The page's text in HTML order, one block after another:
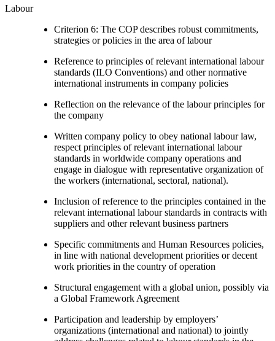
Labour
Criterion 6: The COP describes robust commitments,
strategies or policies in the area of labour
Reference to principles of relevant international labour
standards (ILO Conventions) and other normative
international instruments in company policies
Reflection on the relevance of the labour principles for
the company
Written company policy to obey national labour law,
respect principles of relevant international labour
standards in worldwide company operations and
engage in dialogue with representative organization of
the workers (international, sectoral, national).
Inclusion of reference to the principles contained in the
relevant international labour standards in contracts with
suppliers and other relevant business partners
Specific commitments and Human Resources policies,
in line with national development priorities or decent
work priorities in the country of operation
Structural engagement with a global union, possibly via
a Global Framework Agreement
Participation and leadership by employers’
organizations (international and national) to jointly